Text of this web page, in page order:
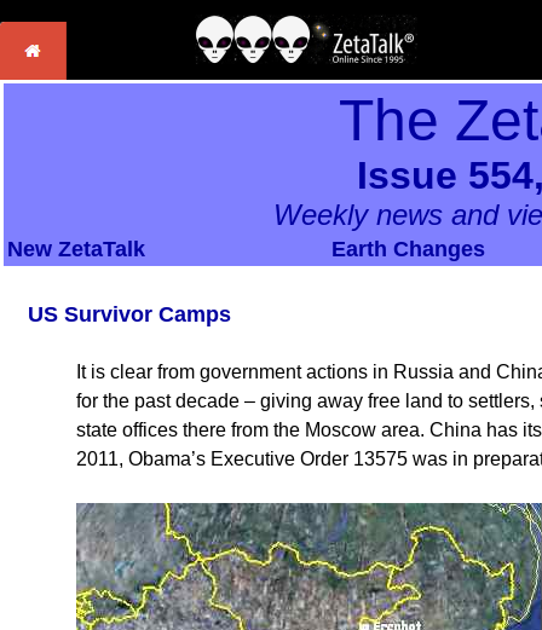
The
Issue
Weekly news and
New ZetaTalk Earth Changes
US Survivor Camps
It is clear from government actions in Russia and
for the past decade – giving away free land to
state offices there from the Moscow area. China has
2011, Obama’s Executive Order 13575 was in